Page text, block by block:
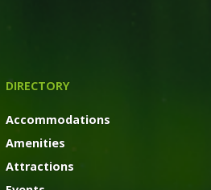
DIRECTORY
Accommodations
Amenities
Attractions